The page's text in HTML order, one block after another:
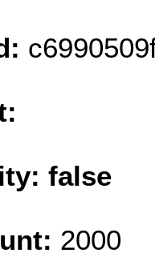
false
2000